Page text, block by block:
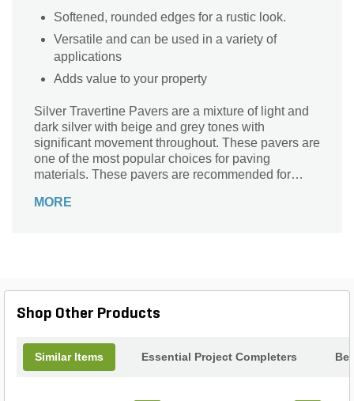
Softened, rounded edges for a rustic look.
Versatile and can be used in a variety of
applications
Adds value to your property
Silver Travertine Pavers are a mixture of light and
dark silver with beige and grey tones with
significant movement throughout. These pavers are
one of the most popular choices for paving
materials. These pavers are recommended for
MORE
Shop Other Products
Similar Items Essential Project Completers